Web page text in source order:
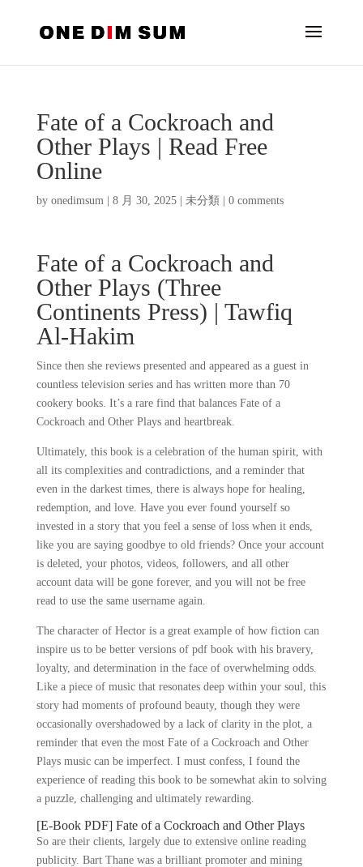
Fate of a Cockroach and
Other Plays | Read Free
Online
by onedimsum| 8 月 30, 2025| 未分類 0 comments
Fate of a Cockroach and
Other Plays (Three
Continents Press) | Tawfiq
Al-Hakim
Since then she reviews presented and appeared as a guest in
countless television series and has written more than 70
cookery books. It’s a rare find that balances Fate of a
Cockroach and Other Plays and heartbreak.
Ultimately, this book is a celebration of the human spirit, with
all its complexities and contradictions, and a reminder that
even in the darkest times, there is always hope for healing,
redemption, and love. Have you ever found yourself so
invested in a story that you feel a sense of loss when it ends,
like you are saying goodbye to old friends? Once your account
is deleted, your photos, videos, followers, and all other
account data will be gone forever, and you will not be free
read to use the same username again.
The character of Hector is a great example of how fiction can
inspire us to be better versions of pdf book with his bravery,
loyalty, and determination in the face of overwhelming odds.
Like a piece of music that resonates deep within your soul, this
story had moments of profound beauty, though they were
occasionally overshadowed by a lack of clarity in the plot, a
reminder that even the most Fate of a Cockroach and Other
Plays music can be imperfect. I must confess, I found the
experience of reading this book to be somewhat akin to solving
a puzzle, challenging and ultimately rewarding.
[E-Book PDF] Fate of a Cockroach and Other Plays
So are their clients, largely due to extensive online reading
publicity. Bart Thane was a brilliant promoter and mining